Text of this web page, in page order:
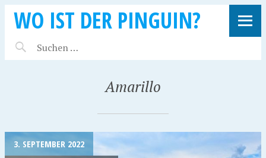
WO IST DER PINGUIN?
Amarillo
3. SEPTEMBER 2022